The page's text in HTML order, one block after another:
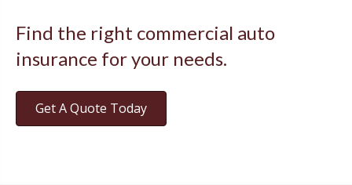
Find the right commercial auto
insurance for your needs.
Get A Quote Today